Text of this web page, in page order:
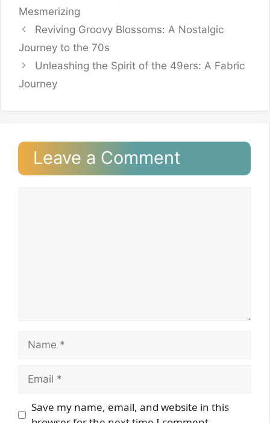
Mesmerizing
Reviving Groovy Blossoms: A Nostalgic
Journey to the 70s
Unleashing the Spirit of the 49ers: A Fabric
Journey
Leave a Comment
Name
Email
Website
Save my name, email, and website in this